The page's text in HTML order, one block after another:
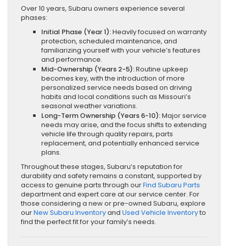
Over 10 years, Subaru owners experience several
phases:
Initial Phase (Year 1):Heavily focused on warranty
protection, scheduled maintenance, and
familiarizing yourself with your vehicle’s features
and performance.
Mid-Ownership (Years 2-5):Routine upkeep
becomes key, with the introduction of more
personalized service needs based on driving
habits and local conditions such as Missouri’s
seasonal weather variations.
Long-Term Ownership (Years 6-10):Major service
needs may arise, and the focus shifts to extending
vehicle life through quality repairs, parts
replacement, and potentially enhanced service
plans.
Throughout these stages, Subaru’s reputation for
durability and safety remains a constant, supported by
access to genuine parts through ourFind Subaru Parts
department and expert care at our service center. For
those considering a new or pre-owned Subaru, explore
ourNew Subaru Inventoryand Used Vehicle Inventoryto
find the perfect fit for your family’s needs.